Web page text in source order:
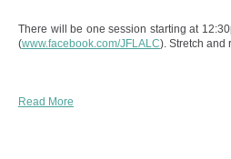
There will be one session starting at
(www.facebook.com/JFLALC). Stretch and
Read More